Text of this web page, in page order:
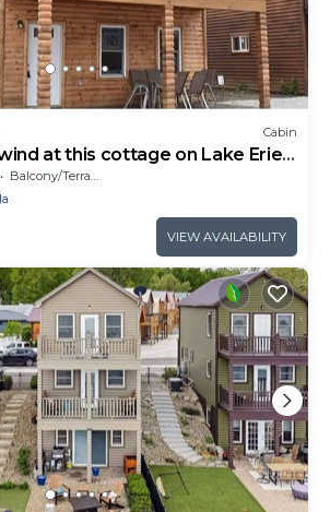
Cabin
at this cottage on Lake Erie
Balcony/Terrace
VIEW AVAILABILITY